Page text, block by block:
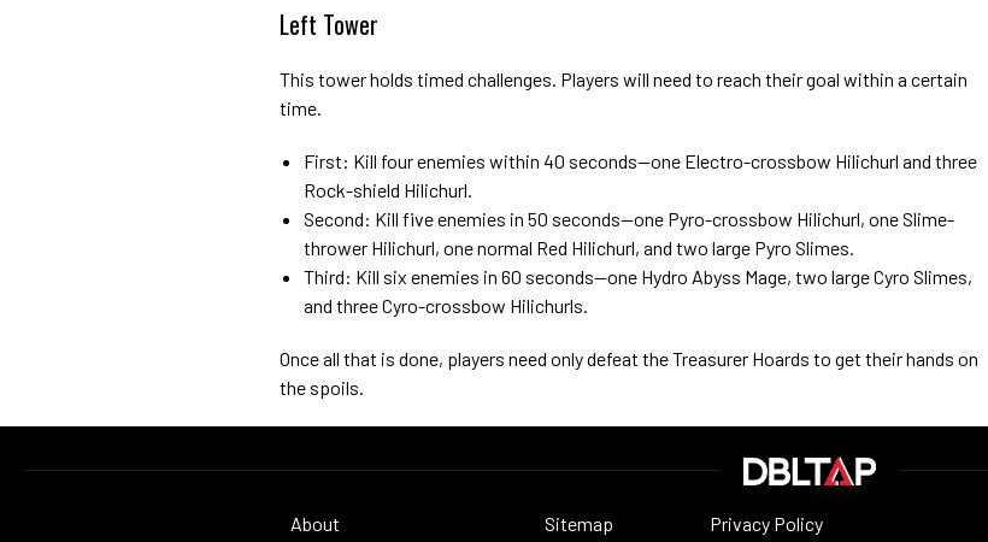
Left Tower
This tower holds timed challenges. Players will need to reach their goal within a certain
time.
First: Kill four enemies within 40 seconds—one Electro-crossbow Hilichurl and three
Rock-shield Hilichurl.
Second: Kill five enemies in 50 seconds—one Pyro-crossbow Hilichurl, one Slime-
thrower Hilichurl, one normal Red Hilichurl, and two large Pyro Slimes.
Third: Kill six enemies in 60 seconds—one Hydro Abyss Mage, two large Cyro Slimes,
and three Cyro-crossbow Hilichurls.
Once all that is done, players need only defeat the Treasurer Hoards to get their hands on
the spoils.
About Sitemap Privacy Policy